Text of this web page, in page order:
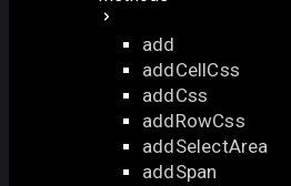
add
addCellCss
addCss
addRowCss
addSelectArea
addSpan
also check the next samples:
Opening Multiple Editors